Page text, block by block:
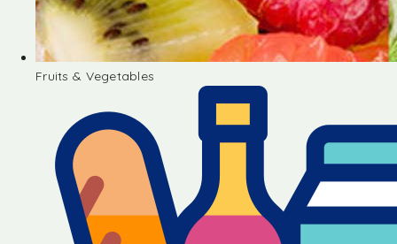
Fruits & Vegetables